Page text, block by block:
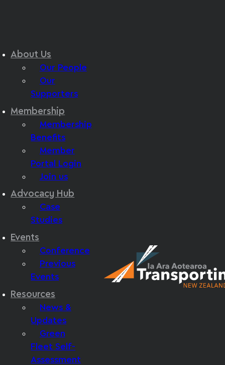
About Us
Our People
Our
Supporters
Membership
Membership
Benefits
Member
Portal Login
Join us
Advocacy Hub
Case
Studies
Events
Conference
Previous
Events
Resources
News &
Updates
Green
Fleet Self-
Assessment